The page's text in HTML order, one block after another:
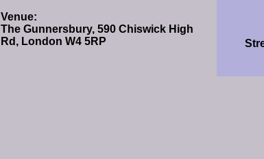
Venue:
The Gunnersbury, 590 Chiswick High
Rd, London W4 5RP